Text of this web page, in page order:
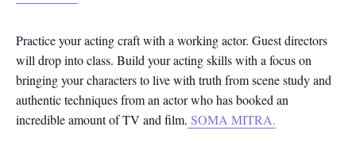
Practice your acting craft with a working actor. Guest directors
will drop into class. Build your acting skills with a focus on
bringing your characters to live with truth from scene study and
authentic techniques from an actor who has booked an
incredible amount of TV and film. SOMA MITRA.